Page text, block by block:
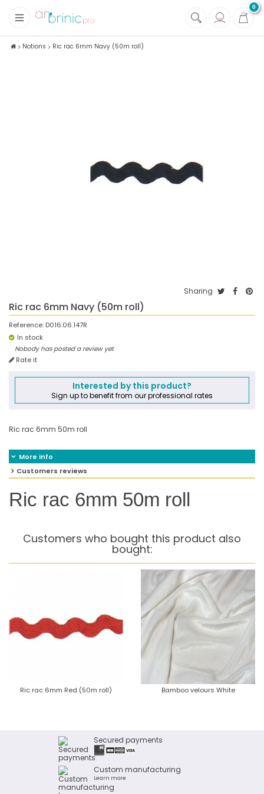
0
Fabrics
Notions Ric rac 6mm Navy (50m roll)
Sharing
Ric rac 6mm Navy (50m roll)
Reference: D016.06.147R
In stock
Nobody has posted a review yet
Rate it
Interested by this product?
Sign up to benefit from our professional rates
Ric rac 6mm 50m roll
More info
Customers reviews
Ric rac 6mm 50m roll
Customers who bought this product also
bought:
Ric rac 6mm Red (50m roll) Bamboo velours White
Secured payments
Custom manufacturing
Learn more